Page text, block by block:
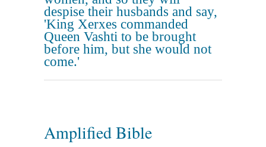
despise their husbands and say,
'King Xerxes commanded
Queen Vashti to be brought
before him, but she would not
come.'
Amplified Bible